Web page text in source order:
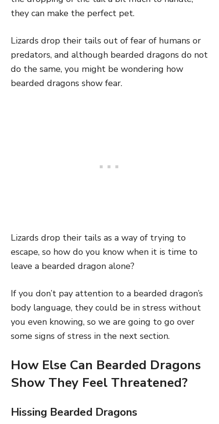
they can make the perfect pet.
Lizards drop their tails out of fear of humans or
predators, and although bearded dragons do not
do the same, you might be wondering how
bearded dragons show fear.
Lizards drop their tails as a way of trying to
escape, so how do you know when it is time to
leave a bearded dragon alone?
If you don’t pay attention to a bearded dragon’s
body language, they could be in stress without
you even knowing, so we are going to go over
some signs of stress in the next section.
How Else Can Bearded Dragons
Show They Feel Threatened?
Hissing Bearded Dragons